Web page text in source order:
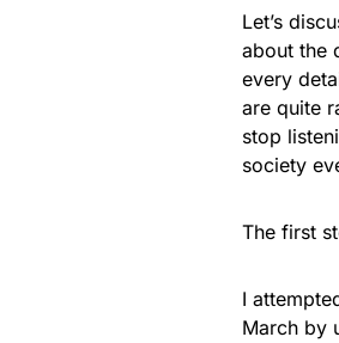
Let’s
about the
every
are quite
stop
society
The first
I
March by